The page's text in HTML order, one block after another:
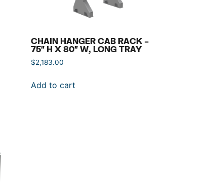
CHAIN HANGER CAB RACK –
75″ H X 80″ W, LONG TRAY
$2,183.00
Add to cart